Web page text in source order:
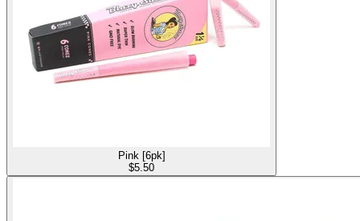
Pink [6pk]
$5.50